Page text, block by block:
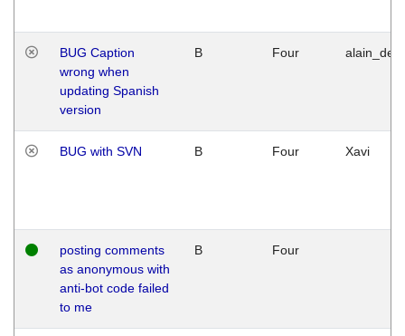
BUG Caption
wrong when
updating Spanish
version
B Four
BUG with SVN B Four Xavi
posting comments
as anonymous with
anti-bot code failed
to me
B Four